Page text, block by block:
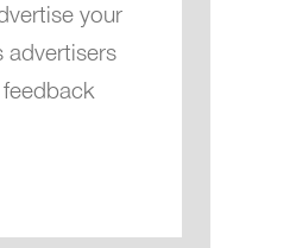
your
advertisers